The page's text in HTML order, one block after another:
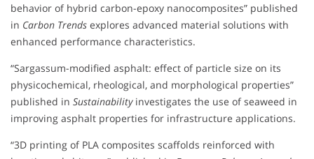
behavior of hybrid carbon-epoxy nanocomposites” published
in Carbon Trends explores advanced material solutions with
enhanced performance characteristics.
“Sargassum-modified asphalt: effect of particle size on its
physicochemical, rheological, and morphological properties”
published in Sustainabilityinvestigates the use of seaweed in
improving asphalt properties for infrastructure applications.
“3D printing of PLA composites scaffolds reinforced with